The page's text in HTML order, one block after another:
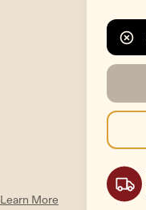
Learn More